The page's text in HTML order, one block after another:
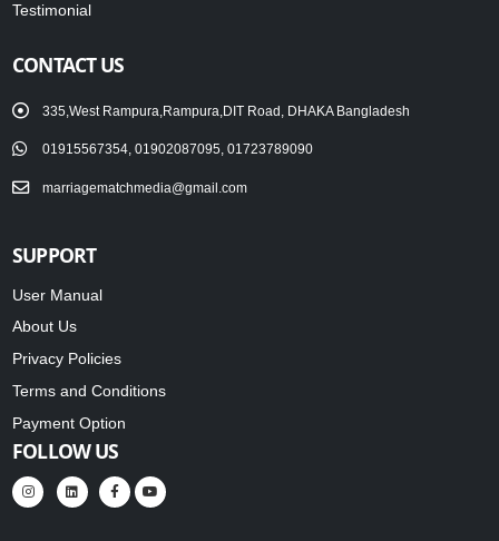
Testimonial
CONTACT US
335,West Rampura,Rampura,DIT Road, DHAKA Bangladesh
01915567354, 01902087095, 01723789090
marriagematchmedia@gmail.com
SUPPORT
User Manual
About Us
Privacy Policies
Terms and Conditions
Payment Option
FOLLOW US